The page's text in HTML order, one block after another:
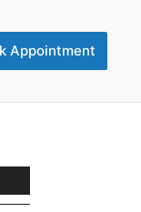
Appointment